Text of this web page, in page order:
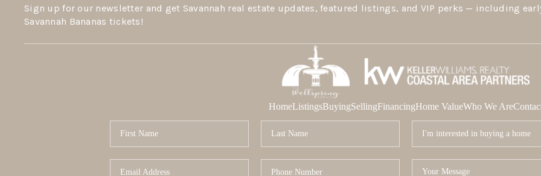
Sign up for our newsletter and get Savannah real estate updates, featured listings, and VIP perks — including
Savannah Bananas tickets!
HomeListingsBuyingSellingFinancingHome ValueWho We Are